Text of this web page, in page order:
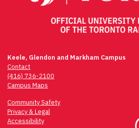
Keele, Glendon and Markham Campus
Contact
(416) 736-2100
Campus Maps
Community Safety
Privacy & Legal
Accessibility